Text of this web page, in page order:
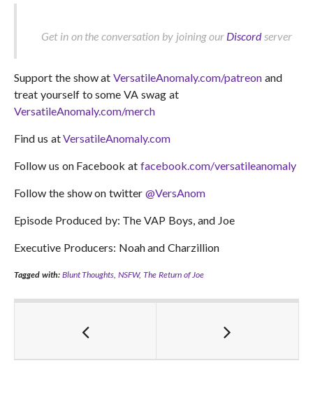
Get in on the conversation by joining our Discordserver
Support the show atVersatileAnomaly.com/patreon and
treat yourself to some VA swag at
VersatileAnomaly.com/merch
Find us atVersatileAnomaly.com
Follow us on Facebook atfacebook.com/versatileanomaly
Follow the show on twitter@VersAnom
Episode Produced by: The VAP Boys, and Joe
Executive Producers: Noah and Charzillion
Tagged with: Blunt Thoughts,NSFW,The Return of Joe